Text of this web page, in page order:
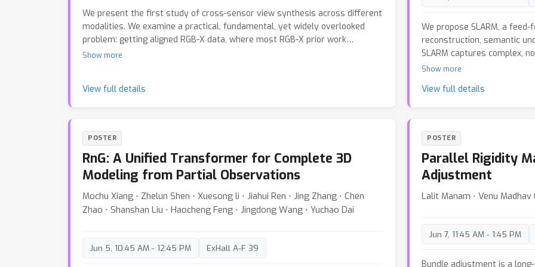
reconstruction quality while
accelerating inference by a
3D reconstruction in
available upon acceptance.
We present the first study of cross-sensor view synthesis across different
modalities. We examine a practical, fundamental, yet widely overlooked
problem: getting aligned RGB-X data, where most RGB-X prior work
assumes such pairs exist and focuses on modality fusion, but it empirically
followed by guided point densification. Using the proposed confidence-
method uses no 3D priors for X-sensor and only assumes nearly no-cost
COLMAP for RGB. We aim to remove the cumbersome calibration for
various RGB-X sensors and advance the popularity of cross-sensor learning
by a scalable solution that breaks through the bottleneck in large-scale
real-world RGB-X data collection. Code will be released.
Show more
View full details
We propose SLARM, a
reconstruction, semantic
SLARM captures complex,
modeling, trained solely on
language-aligned
reconstruction. Moreover,
window-based causal
inference without
framework, SLARM
rendering quality, and
reconstruction PSNR by 1.6
Show more
View full details
POSTER
RnG: A Unified Transformer for Complete 3D
Modeling from Partial Observations
Mochu Xiang ⋅ Zhelun Shen ⋅ Xuesong li ⋅ Jiahui Ren ⋅ Jing Zhang ⋅ Chen
Zhao ⋅ Shanshan Liu ⋅ Haocheng Feng ⋅ Jingdong Wang ⋅ Yuchao Dai
Jun 5, 10:45 AM - 12:45 PM ExHall A-F 39
POSTER
Parallel Rigidity
Adjustment
Lalit Manam ⋅ Venu Madhav
Jun 7, 11:45 AM - 1:45 PM
Bundle adjustment is a